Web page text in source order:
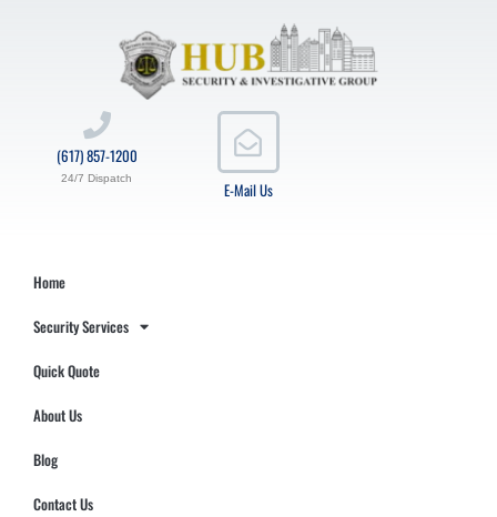
E-Mail Us
(617) 857-1200
24/7 Dispatch
Home
Security Services
Quick Quote
About Us
Blog
Contact Us